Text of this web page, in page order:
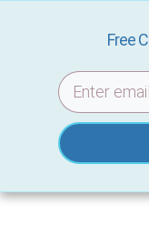
Skip
Free